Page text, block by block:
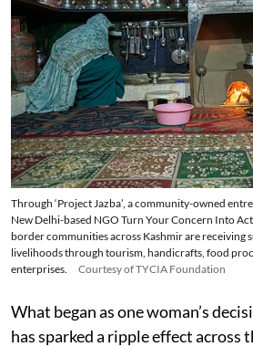
Through ‘Project Jazba’, a community-owned
New Delhi-based NGO Turn Your Concern Into
border communities across Kashmir are receiving
livelihoods through tourism, handicrafts, food
enterprises.
Courtesy of TYCIA Foundation
What began as one woman’s
has sparked a ripple effect across